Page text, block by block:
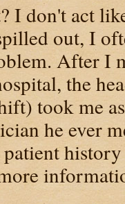
I don't act
out, I
After I
the
took me
he ever